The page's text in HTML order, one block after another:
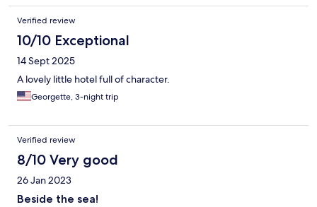
entire village in 1 hour.
Verified review
10/10 Exceptional
14 Sept 2025
A lovely little hotel full of character.
Georgette, 3-night trip
Verified review
8/10 Very good
26 Jan 2023
Beside the sea!